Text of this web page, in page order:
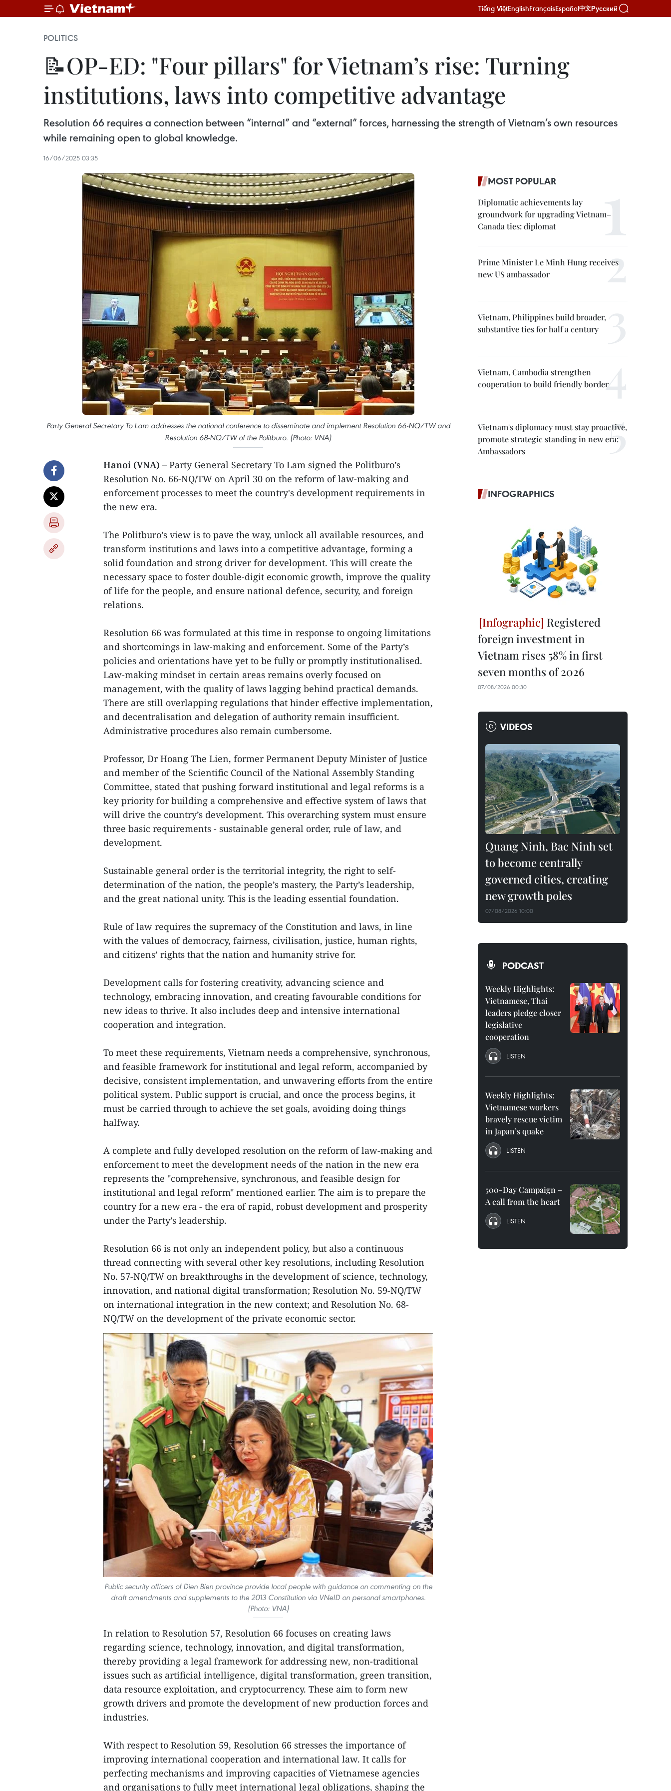
Tiếng ViệtEnglishFrançaisEspañol中文Русский
POLITICS
📝OP-ED: "Four pillars" for Vietnam’s rise: Turning
institutions, laws into competitive advantage
Resolution 66 requires a connection between “internal” and “external” forces, harnessing the strength of Vietnam’s own resources
while remaining open to global knowledge.
16/06/2025 03:35
Party General Secretary To Lam addresses the national conference to disseminate and implement Resolution 66-NQ/TW and
Resolution 68-NQ/TW of the Politburo. (Photo: VNA)
Hanoi (VNA) – Party General Secretary To Lam signed the Politburo’s
Resolution No. 66-NQ/TW on April 30 on the reform of law-making and
enforcement processes to meet the country's development requirements in
the new era.
The Politburo’s view is to pave the way, unlock all available resources, and
transform institutions and laws into a competitive advantage, forming a
solid foundation and strong driver for development. This will create the
necessary space to foster double-digit economic growth, improve the quality
of life for the people, and ensure national defence, security, and foreign
relations.
Resolution 66 was formulated at this time in response to ongoing limitations
and shortcomings in law-making and enforcement. Some of the Party’s
policies and orientations have yet to be fully or promptly institutionalised.
Law-making mindset in certain areas remains overly focused on
management, with the quality of laws lagging behind practical demands.
There are still overlapping regulations that hinder effective implementation,
and decentralisation and delegation of authority remain insufficient.
Administrative procedures also remain cumbersome.
Professor, Dr Hoang The Lien, former Permanent Deputy Minister of Justice
and member of the Scientific Council of the National Assembly Standing
Committee, stated that pushing forward institutional and legal reforms is a
key priority for building a comprehensive and effective system of laws that
will drive the country’s development. This overarching system must ensure
three basic requirements - sustainable general order, rule of law, and
development.
Sustainable general order is the territorial integrity, the right to self-
determination of the nation, the people’s mastery, the Party’s leadership,
and the great national unity. This is the leading essential foundation.
Rule of law requires the supremacy of the Constitution and laws, in line
with the values of democracy, fairness, civilisation, justice, human rights,
and citizens’ rights that the nation and humanity strive for.
Development calls for fostering creativity, advancing science and
technology, embracing innovation, and creating favourable conditions for
new ideas to thrive. It also includes deep and intensive international
cooperation and integration.
To meet these requirements, Vietnam needs a comprehensive, synchronous,
and feasible framework for institutional and legal reform, accompanied by
decisive, consistent implementation, and unwavering efforts from the entire
political system. Public support is crucial, and once the process begins, it
must be carried through to achieve the set goals, avoiding doing things
halfway.
A complete and fully developed resolution on the reform of law-making and
enforcement to meet the development needs of the nation in the new era
represents the "comprehensive, synchronous, and feasible design for
institutional and legal reform" mentioned earlier. The aim is to prepare the
country for a new era - the era of rapid, robust development and prosperity
under the Party’s leadership.
Resolution 66 is not only an independent policy, but also a continuous
thread connecting with several other key resolutions, including Resolution
No. 57-NQ/TW on breakthroughs in the development of science, technology,
innovation, and national digital transformation; Resolution No. 59-NQ/TW
on international integration in the new context; and Resolution No. 68-
NQ/TW on the development of the private economic sector.
Public security officers of Dien Bien province provide local people with guidance on commenting on the
draft amendments and supplements to the 2013 Constitution via VNeID on personal smartphones.
(Photo: VNA)
In relation to Resolution 57, Resolution 66 focuses on creating laws
regarding science, technology, innovation, and digital transformation,
thereby providing a legal framework for addressing new, non-traditional
issues such as artificial intelligence, digital transformation, green transition,
data resource exploitation, and cryptocurrency. These aim to form new
growth drivers and promote the development of new production forces and
industries.
With respect to Resolution 59, Resolution 66 stresses the importance of
improving international cooperation and international law. It calls for
perfecting mechanisms and improving capacities of Vietnamese agencies
and organisations to fully meet international legal obligations, shaping the
MOST POPULAR
Diplomatic achievements lay
groundwork for upgrading Vietnam–
Canada ties: diplomat
Prime Minister Le Minh Hung receives
new US ambassador
Vietnam, Philippines build broader,
substantive ties for half a century
Vietnam, Cambodia strengthen
cooperation to build friendly border
Vietnam's diplomacy must stay proactive,
promote strategic standing in new era:
Ambassadors
INFOGRAPHICS
Registered
foreign investment in
Vietnam rises 58% in first
seven months of 2026
07/08/2026 00:30
VIDEOS
Quang Ninh, Bac Ninh set
to become centrally
governed cities, creating
new growth poles
07/08/2026 10:00
PODCAST
Weekly Highlights:
Vietnamese, Thai
leaders pledge closer
legislative
cooperation
LISTEN
Weekly Highlights:
Vietnamese workers
bravely rescue victim
in Japan’s quake
LISTEN
500-Day Campaign –
A call from the heart
LISTEN